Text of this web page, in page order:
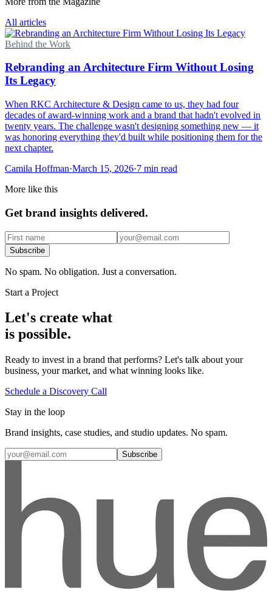
All articles
Behind the Work
Rebranding an Architecture Firm Without Losing
Its Legacy
When RKC Architecture & Design came to us, they had four
decades of award-winning work and a brand that hadn't evolved in
twenty years. The challenge wasn't designing something new — it
was honoring everything they'd built while positioning them for the
next chapter.
Camila Hoffman·March 15, 2026·7 min read
More like this
Get brand insights delivered.
Subscribe
No spam. No obligation. Just a conversation.
Start a Project
Let's create what
is possible.
Ready to invest in a brand that performs? Let's talk about your
business, your market, and what winning looks like.
Schedule a Discovery Call
Stay in the loop
Brand insights, case studies, and studio updates. No spam.
Subscribe